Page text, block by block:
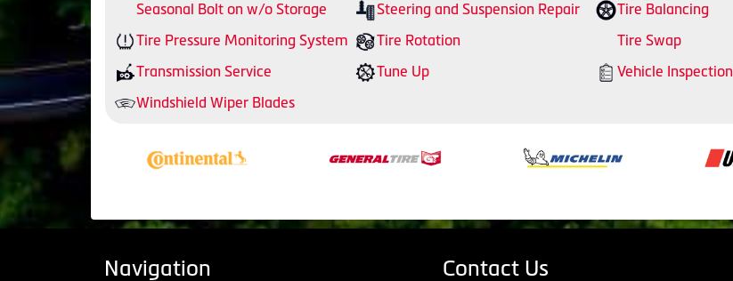
Seasonal Bolt on w/o Storage
Steering and Suspension Repair Tire Balancing
Tire Pressure Monitoring System
Tire Rotation Tire Swap
Transmission Service
Tune Up Vehicle Inspection
Windshield Wiper Blades
Navigation Contact Us